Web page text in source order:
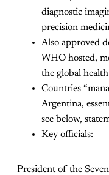
diagnostic
precision
Also approved
WHO hosted,
the global
Countries
Argentina,
see below,
Key officials:
President of the